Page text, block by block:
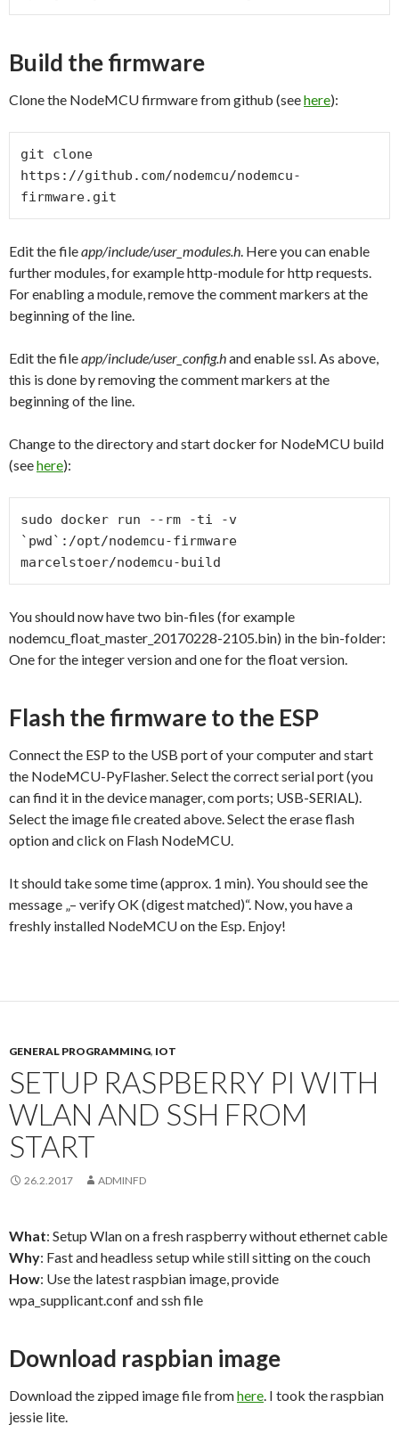
Build the firmware
Clone the NodeMCU firmware from github (seehere):
git clone
https://github.com/nodemcu/nodemcu-
Edit the fileapp/include/user_modules.h. Here you can enable
further modules, for example http-module for http requests.
For enabling a module, remove the comment markers at the
beginning of the line.
Edit the fileapp/include/user_config.hand enable ssl. As above,
this is done by removing the comment markers at the
beginning of the line.
Change to the directory and start docker for NodeMCU build
(seehere):
sudo docker run --rm -ti -v
`pwd`:/opt/nodemcu-firmware
You should now have two bin-files (for example
nodemcu_float_master_20170228-2105.bin) in the bin-folder:
One for the integer version and one for the float version.
Flash the firmware to the ESP
Connect the ESP to the USB port of your computer and start
the NodeMCU-PyFlasher. Select the correct serial port (you
can find it in the device manager, com ports; USB-SERIAL).
Select the image file created above. Select the erase flash
option and click on Flash NodeMCU.
It should take some time (approx. 1 min). You should see the
message „– verify OK (digest matched)“. Now, you have a
freshly installed NodeMCU on the Esp. Enjoy!
GENERAL PROGRAMMING, IOT
SETUP RASPBERRY PI WITH
WLAN AND SSH FROM
START
26.2.2017 ADMINFD
What: Setup Wlan on a fresh raspberry without ethernet cable
Why: Fast and headless setup while still sitting on the couch
How: Use the latest raspbian image, provide
wpa_supplicant.conf and ssh file
Download raspbian image
Download the zipped image file fromhere. I took the raspbian
jessie lite.